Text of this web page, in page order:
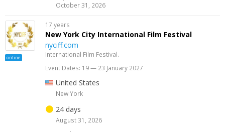
October 31, 2026
online
17 years
New York City International Film Festival
nyciff.com
International Film Festival.
Event Dates: 19 — 23 January 2027
United States
New York
24 days
August 31, 2026